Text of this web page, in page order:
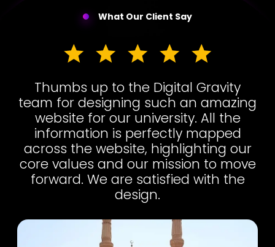
What Our Client Say
Thumbs up to the Digital Gravity
team for designing such an amazing
website for our university. All the
information is perfectly mapped
across the website, highlighting our
core values and our mission to move
forward. We are satisfied with the
design.